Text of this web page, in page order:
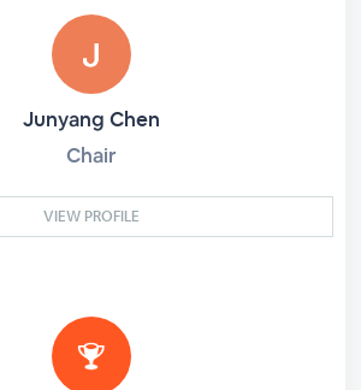
Junyang Chen
Chair
VIEW PROFILE